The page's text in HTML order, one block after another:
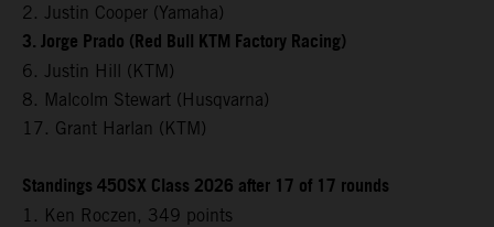
2. Justin Cooper (Yamaha)
3. Jorge Prado (Red Bull KTM Factory Racing)
6. Justin Hill (KTM)
8. Malcolm Stewart (Husqvarna)
17. Grant Harlan (KTM)
Standings 450SX Class 2026 after 17 of 17 rounds
1. Ken Roczen, 349 points